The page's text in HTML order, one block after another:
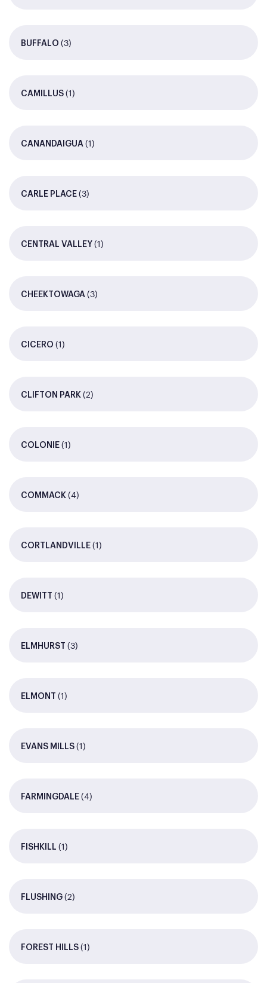
BUFFALO (3)
CAMILLUS (1)
CANANDAIGUA (1)
CARLE PLACE (3)
CENTRAL VALLEY (1)
CHEEKTOWAGA (3)
CICERO (1)
CLIFTON PARK (2)
COLONIE (1)
COMMACK (4)
CORTLANDVILLE (1)
DEWITT (1)
ELMHURST (3)
ELMONT (1)
EVANS MILLS (1)
FARMINGDALE (4)
FISHKILL (1)
FLUSHING (2)
FOREST HILLS (1)